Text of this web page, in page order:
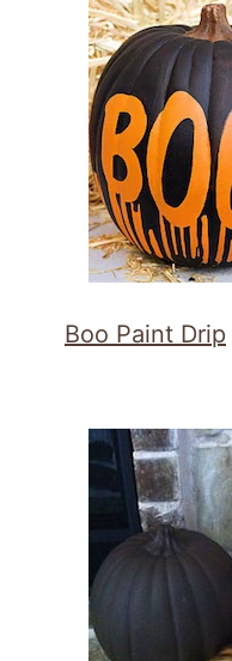
Boo Paint Drip